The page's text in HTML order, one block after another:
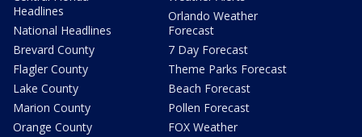
Headlines
National Headlines
Brevard County
Flagler County
Lake County
Marion County
Orange County
Orlando Weather
Forecast
7 Day Forecast
Theme Parks Forecast
Beach Forecast
Pollen Forecast
FOX Weather